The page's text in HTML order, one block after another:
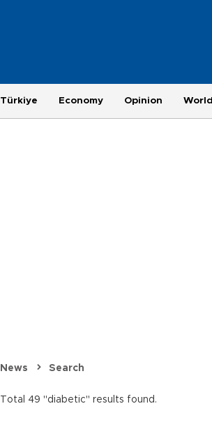
Türkiye Economy Opinion World
News Search
Total 49 "diabetic" results found.